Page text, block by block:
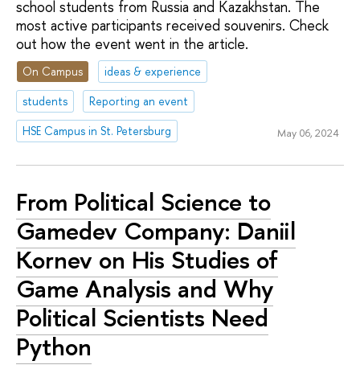
school students from Russia and Kazakhstan. The
most active participants received souvenirs. Check
out how the event went in the article.
On Campus
ideas & experience
students
Reporting an event
HSE Campus in St. Petersburg
May 06, 2024
From Political Science to
Gamedev Company: Daniil
Kornev on His Studies of
Game Analysis and Why
Political Scientists Need
Python